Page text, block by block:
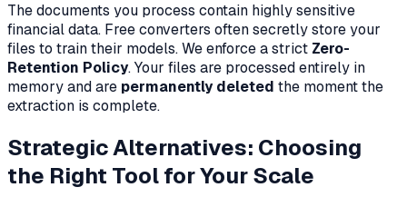
The documents you process contain highly sensitive
financial data. Free converters often secretly store your
files to train their models. We enforce a strict Zero-
Retention Policy. Your files are processed entirely in
memory and are permanently deleted the moment the
extraction is complete.
Strategic Alternatives: Choosing
the Right Tool for Your Scale